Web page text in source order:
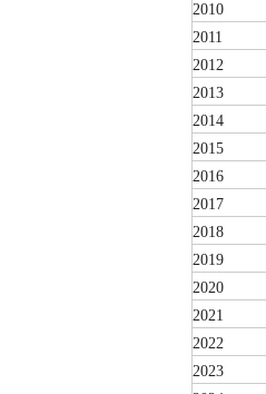
2010
2011
2012
2013
2014
2015
2016
2017
2018
2019
2020
2021
2022
2023